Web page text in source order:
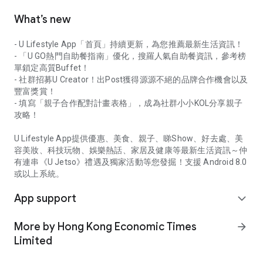
What’s new
- U Lifestyle App「首頁」持續更新，為您推薦最新生活資訊！
- 「U GO熱門自助餐指南」優化，搜羅人氣自助餐資訊，參考榜
單鎖定高質Buffet！
- 社群招募U Creator！出Post獲得源源不絕的品牌合作機會以及
豐富獎賞！
- 填寫「親子合作配對計畫表格」，成為社群小小KOL分享親子
攻略！
U Lifestyle App提供優惠、美食、親子、睇Show、好去處、美
容美妝、科技玩物、娛樂熱話、家居及健康等最新生活資訊～仲
有連串《U Jetso》禮遇及獨家活動等您發掘！支援 Android 8.0
或以上系統。
App support expand_more
More by Hong Kong Economic Times
Limited
arrow_forward